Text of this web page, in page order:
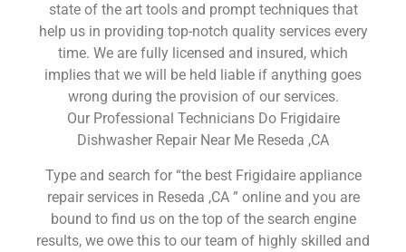
state of the art tools and prompt techniques that
help us in providing top-notch quality services every
time. We are fully licensed and insured, which
implies that we will be held liable if anything goes
wrong during the provision of our services.
Our Professional Technicians Do Frigidaire
Dishwasher Repair Near Me Reseda ,CA
Type and search for “the best Frigidaire appliance
repair services in Reseda ,CA ” online and you are
bound to find us on the top of the search engine
results, we owe this to our team of highly skilled and